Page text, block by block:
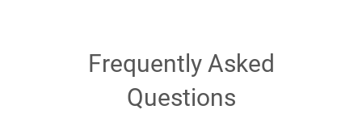
Frequently Asked
Questions